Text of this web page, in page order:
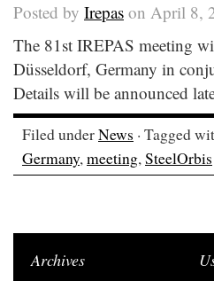
Posted by Irepas on April 8,
The 81st IREPAS meeting
Düsseldorf, Germany in
Details will be announced
Filed underNews · Tagged
Germany,meeting,SteelOrbis
Archives